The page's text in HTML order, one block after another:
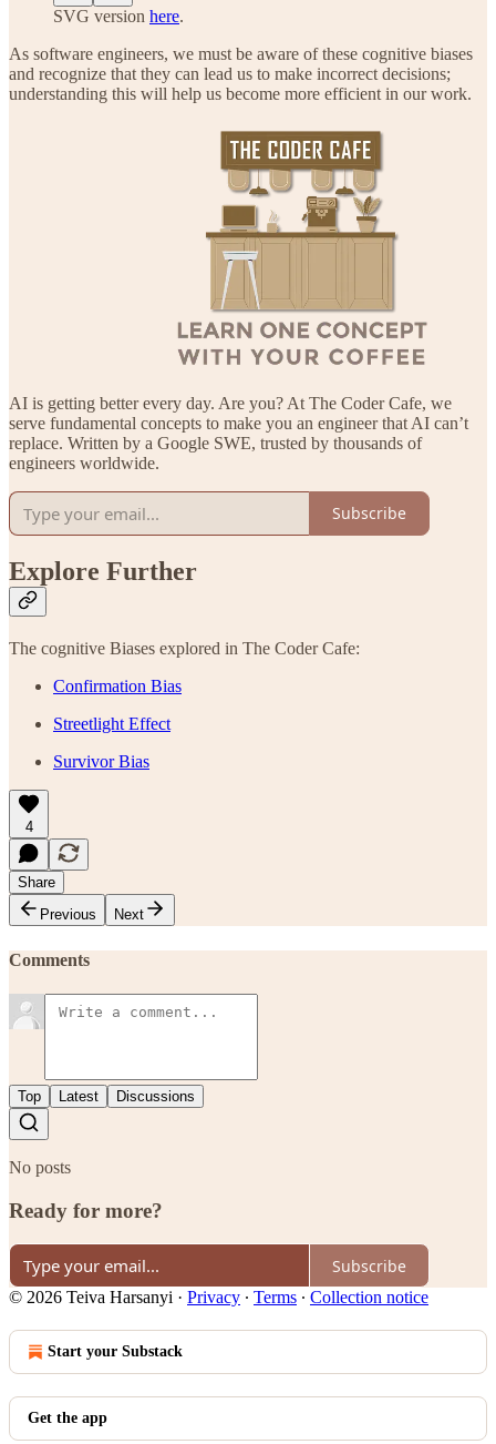
SVG version here.
As software engineers, we must be aware of these cognitive biases
and recognize that they can lead us to make incorrect decisions;
understanding this will help us become more efficient in our work.
AI is getting better every day. Are you? At The Coder Cafe, we
serve fundamental concepts to make you an engineer that AI can’t
replace. Written by a Google SWE, trusted by thousands of
engineers worldwide.
Subscribe
Explore Further
The cognitive Biases explored in The Coder Cafe:
Confirmation Bias
Streetlight Effect
Survivor Bias
4
Share
Previous
Next
Comments
Top Latest Discussions
No posts
Ready for more?
Subscribe
© 2026 Teiva Harsanyi · Privacy ∙ Terms ∙ Collection notice
Start your Substack
Get the app